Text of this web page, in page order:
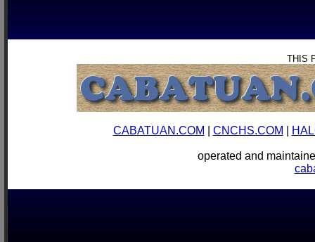
THIS
CABATUAN.COM CNCHS.COM
operated and